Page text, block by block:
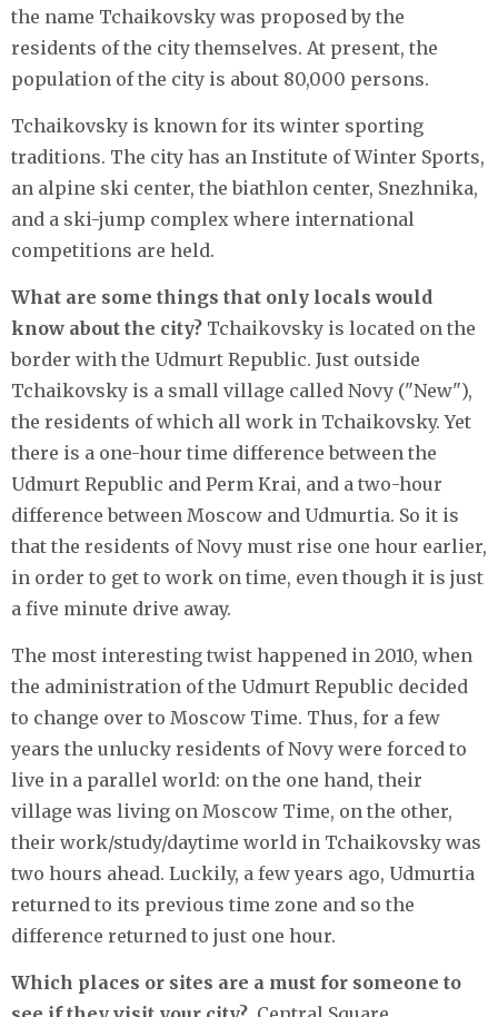
the name Tchaikovsky was proposed by the
residents of the city themselves. At present, the
population of the city is about 80,000 persons.
Tchaikovsky is known for its winter sporting
traditions. The city has an Institute of Winter Sports,
an alpine ski center, the biathlon center, Snezhnika,
and a ski-jump complex where international
competitions are held.
What are some things that only locals would
know about the city? Tchaikovsky is located on the
border with the Udmurt Republic. Just outside
Tchaikovsky is a small village called Novy ("New"),
the residents of which all work in Tchaikovsky. Yet
there is a one-hour time difference between the
Udmurt Republic and Perm Krai, and a two-hour
difference between Moscow and Udmurtia. So it is
that the residents of Novy must rise one hour earlier,
in order to get to work on time, even though it is just
a five minute drive away.
The most interesting twist happened in 2010, when
the administration of the Udmurt Republic decided
to change over to Moscow Time. Thus, for a few
years the unlucky residents of Novy were forced to
live in a parallel world: on the one hand, their
village was living on Moscow Time, on the other,
their work/study/daytime world in Tchaikovsky was
two hours ahead. Luckily, a few years ago, Udmurtia
returned to its previous time zone and so the
difference returned to just one hour.
Which places or sites are a must for someone to